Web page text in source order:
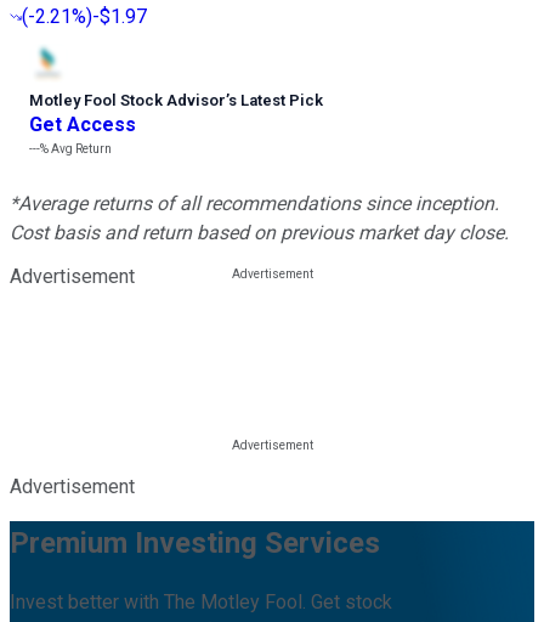
(-2.21%)-$1.97
Motley Fool Stock Advisor’s Latest Pick
Get Access
---%Avg Return
*Average returns of all recommendations since inception.
Cost basis and return based on previous market day close.
Advertisement
Advertisement
Premium Investing Services
Invest better with The Motley Fool. Get stock